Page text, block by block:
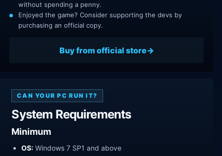
without spending a penny.
Enjoyed the game? Consider supporting the devs by
purchasing an official copy.
Buy from official store
CAN YOUR PC RUN IT?
System Requirements
Minimum
OS: Windows 7 SP1 and above